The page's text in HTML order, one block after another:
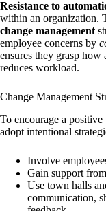
Resistance to
within an organization.
change management
employee concerns by
ensures they grasp
reduces workload.
Change Management
To encourage a
adopt intentional
Involve
Gain support
Use town halls
communication,